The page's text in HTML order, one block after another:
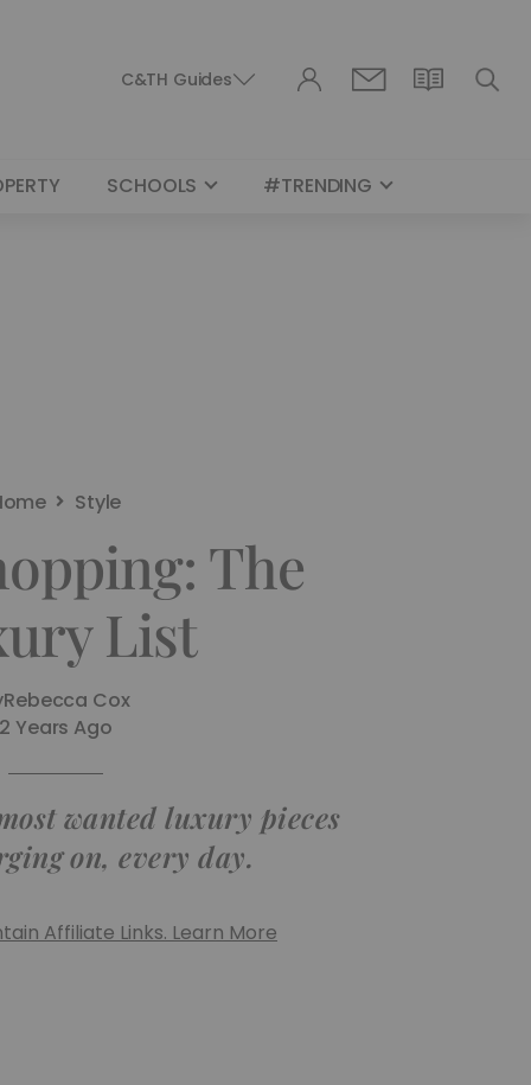
C&TH Guides
SCHOOLS #TRENDING
Style
The
List
Rebecca Cox
2 Years Ago
wanted luxury pieces
on, every day.
Affiliate Links. Learn More